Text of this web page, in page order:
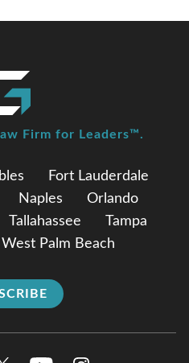
Fort Lauderdale
Naples
Orlando
Tallahassee
Tampa
West Palm Beach
Firm for Leaders™.